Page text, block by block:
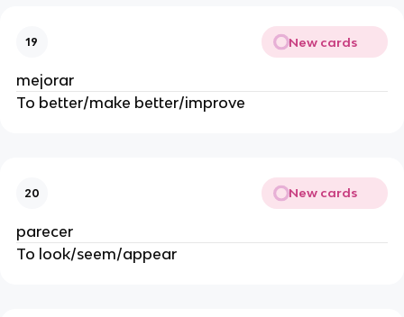
19 New cards
mejorar
To better/make better/improve
20 New cards
parecer
To look/seem/appear